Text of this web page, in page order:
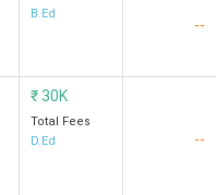
B.Ed
--
₹30K
Total Fees
D.Ed
--